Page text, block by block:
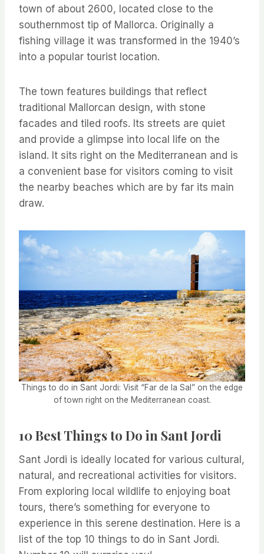
town of about 2600, located close to the
southernmost tip of Mallorca. Originally a
fishing village it was transformed in the 1940’s
into a popular tourist location.
The town features buildings that reflect
traditional Mallorcan design, with stone
facades and tiled roofs. Its streets are quiet
and provide a glimpse into local life on the
island. It sits right on the Mediterranean and is
a convenient base for visitors coming to visit
the nearby beaches which are by far its main
draw.
Things to do in Sant Jordi: Visit “Far de la Sal” on the edge
of town right on the Mediterranean coast.
10 Best Things to Do in Sant Jordi
Sant Jordi is ideally located for various cultural,
natural, and recreational activities for visitors.
From exploring local wildlife to enjoying boat
tours, there’s something for everyone to
experience in this serene destination. Here is a
list of the top 10 things to do in Sant Jordi.